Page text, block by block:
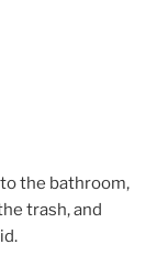
the bathroom,
trash, and